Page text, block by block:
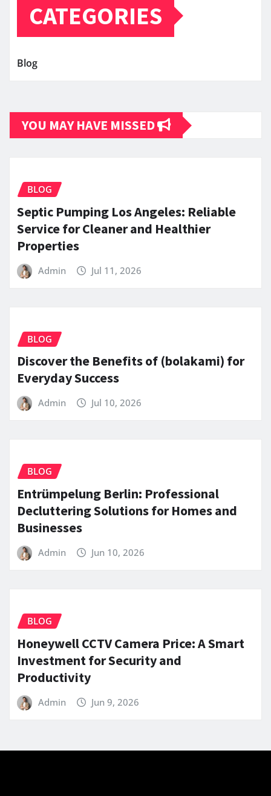
CATEGORIES
Blog
YOU MAY HAVE MISSED
BLOG
Septic Pumping Los Angeles: Reliable
Service for Cleaner and Healthier
Properties
Admin Jul 11, 2026
BLOG
Discover the Benefits of (bolakami) for
Everyday Success
Admin Jul 10, 2026
BLOG
Entrümpelung Berlin: Professional
Decluttering Solutions for Homes and
Businesses
Admin Jun 10, 2026
BLOG
Honeywell CCTV Camera Price: A Smart
Investment for Security and
Productivity
Admin Jun 9, 2026